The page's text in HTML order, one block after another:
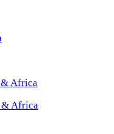
& Africa
& Africa